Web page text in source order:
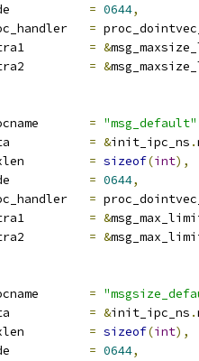
= 0644,
=
= &
= &
= "msg_default"
= &init_ipc_ns .
= sizeof(int),
= 0644,
=
= &
= &
=
= &init_ipc_ns .
= sizeof(int),
= 0644,